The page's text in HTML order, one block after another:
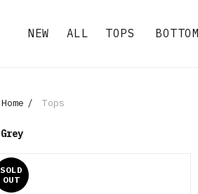
NEW ALL TOPS
Home Tops
Grey
SOLD
OUT